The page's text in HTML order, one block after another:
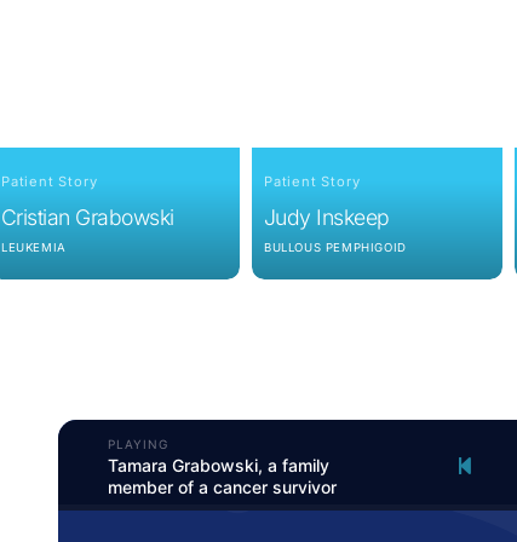
Patient Story
Cristian Grabowski
LEUKEMIA
Patient Story
Judy Inskeep
BULLOUS PEMPHIGOID
PLAYING
Tamara Grabowski, a family
member of a cancer survivor